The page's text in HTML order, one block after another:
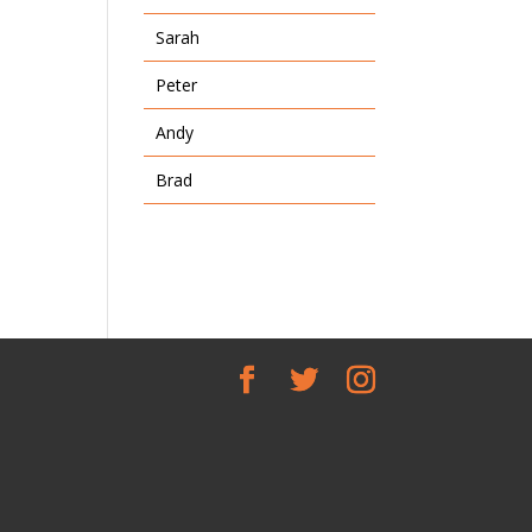
Sarah
Peter
Andy
Brad